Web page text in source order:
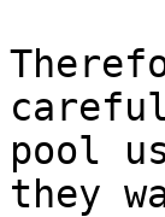
pool
they